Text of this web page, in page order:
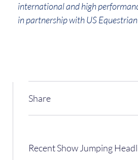
international and high
in partnership with US Equestrian
Share
Recent Show Jumping